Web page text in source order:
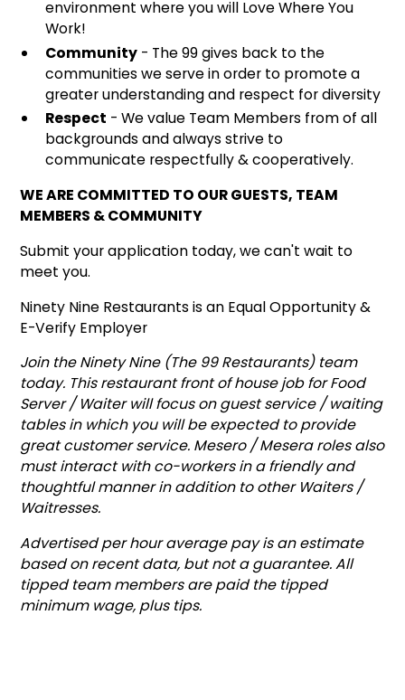
environment where you will Love Where You
Work!
Community- The 99 gives back to the
communities we serve in order to promote a
greater understanding and respect for diversity
Respect - We value Team Members from of all
backgrounds and always strive to
communicate respectfully & cooperatively.
WE ARE COMMITTED TO OUR GUESTS, TEAM
MEMBERS & COMMUNITY
Submit your application today, we can't wait to
meet you.
Ninety Nine Restaurants is an Equal Opportunity &
E-Verify Employer
Join the Ninety Nine (The 99 Restaurants) team
today. This restaurant front of house job for Food
Server / Waiter will focus on guest service / waiting
tables in which you will be expected to provide
great customer service. Mesero / Mesera roles also
must interact with co-workers in a friendly and
thoughtful manner in addition to other Waiters /
Waitresses.
Advertised per hour average pay is an estimate
based on recent data, but not a guarantee. All
tipped team members are paid the tipped
minimum wage, plus tips.